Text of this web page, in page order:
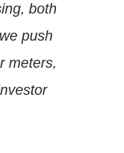
both
push
meters,